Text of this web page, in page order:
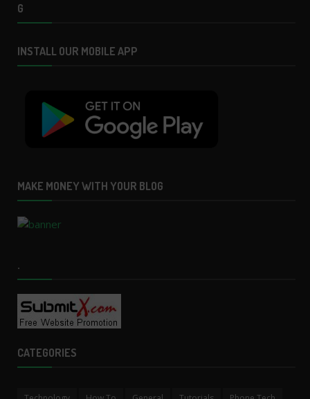
G
INSTALL OUR MOBILE APP
MAKE MONEY WITH YOUR BLOG
.
CATEGORIES